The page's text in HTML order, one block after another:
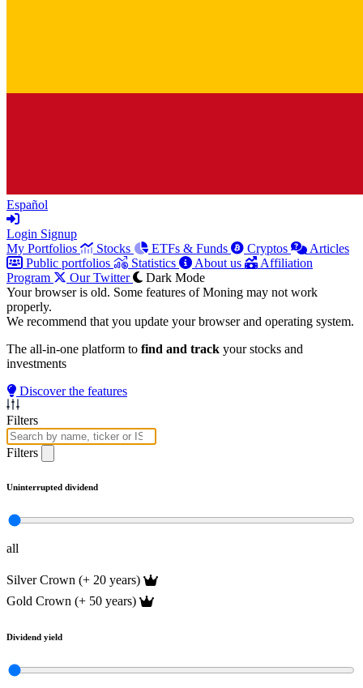
Español
Login Signup
My Portfolios
Stocks ETFs & Funds Cryptos
Articles
Public portfolios
Statistics About us
Affiliation
Program
Our Twitter
Dark Mode
Your browser is old. Some features of Moning may not work
properly.
We recommend that you update your browser and operating system.
The all-in-one platform to find and track your stocks and
investments
Discover the features
Filters
Filters
Uninterrupted dividend
all
Silver Crown (+ 20 years)
Gold Crown (+ 50 years)
Dividend yield